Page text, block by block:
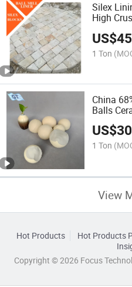
Silex
High
US$
1 Ton
China
Balls
US$
1 Ton
View
Hot Products Hot Products
Copyright © 2026 Focus